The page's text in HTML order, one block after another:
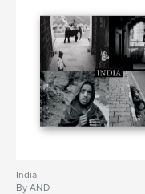
India
By AND